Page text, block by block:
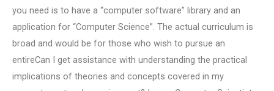
you need is to have a “computer software” library and an
application for “Computer Science”. The actual curriculum is
broad and would be for those who wish to pursue an
entireCan I get assistance with understanding the practical
implications of theories and concepts covered in my